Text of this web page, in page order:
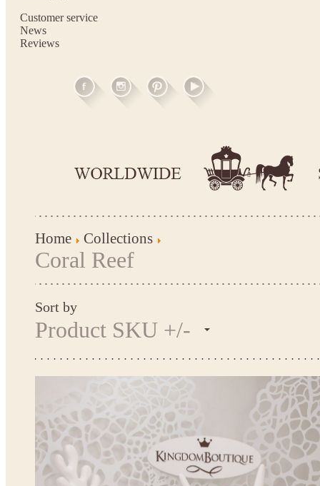
Customer service
News
Reviews
Home Collections
Coral Reef
Sort by
Product SKU +/-